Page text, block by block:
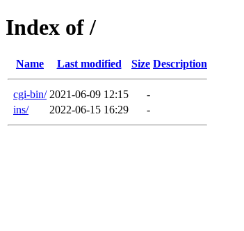
Index of /
Name Last modified Size Description
cgi-bin/ 2021-06-09 12:15
-
ins/
2022-06-15 16:29 -